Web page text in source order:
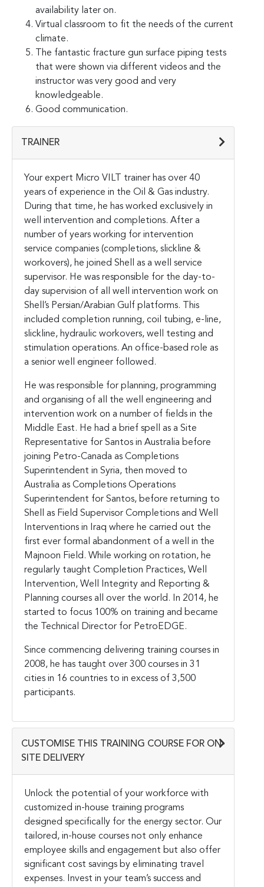
availability later on.
Virtual classroom to fit the needs of the current
climate.
The fantastic fracture gun surface piping tests
that were shown via different videos and the
instructor was very good and very
knowledgeable.
Good communication.
TRAINER
Your expert Micro VILT trainer has over 40
years of experience in the Oil & Gas industry.
During that time, he has worked exclusively in
well intervention and completions. After a
number of years working for intervention
service companies (completions, slickline &
workovers), he joined Shell as a well service
supervisor. He was responsible for the day-to-
day supervision of all well intervention work on
Shell’s Persian/Arabian Gulf platforms. This
included completion running, coil tubing, e-line,
slickline, hydraulic workovers, well testing and
stimulation operations. An office-based role as
a senior well engineer followed.
He was responsible for planning, programming
and organising of all the well engineering and
intervention work on a number of fields in the
Middle East. He had a brief spell as a Site
Representative for Santos in Australia before
joining Petro-Canada as Completions
Superintendent in Syria, then moved to
Australia as Completions Operations
Superintendent for Santos, before returning to
Shell as Field Supervisor Completions and Well
Interventions in Iraq where he carried out the
first ever formal abandonment of a well in the
Majnoon Field. While working on rotation, he
regularly taught Completion Practices, Well
Intervention, Well Integrity and Reporting &
Planning courses all over the world. In 2014, he
started to focus 100% on training and became
the Technical Director for PetroEDGE.
Since commencing delivering training courses in
2008, he has taught over 300 courses in 31
cities in 16 countries to in excess of 3,500
participants.
CUSTOMISE THIS TRAINING COURSE FOR ON-
SITE DELIVERY
Unlock the potential of your workforce with
customized in-house training programs
designed specifically for the energy sector. Our
tailored, in-house courses not only enhance
employee skills and engagement but also offer
significant cost savings by eliminating travel
expenses. Invest in your team’s success and